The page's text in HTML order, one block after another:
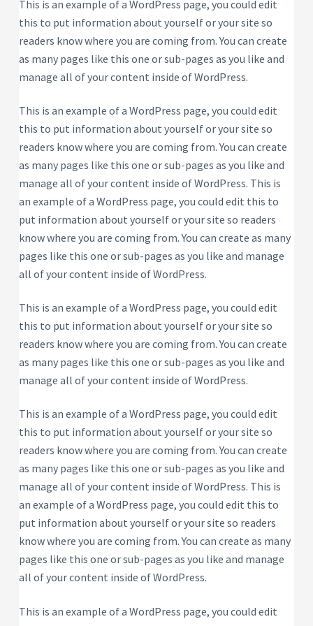
P
r
o
p
e
r
t
e
i
e
t
i
a
e
t
l
P
r
o
p
e
t
y
This is an example of a WordPress page, you could edit
this to put information about yourself or your site so
readers know where you are coming from. You can create
as many pages like this one or sub-pages as you like and
manage all of your content inside of WordPress.
This is an example of a WordPress page, you could edit
this to put information about yourself or your site so
readers know where you are coming from. You can create
as many pages like this one or sub-pages as you like and
manage all of your content inside of WordPress. This is
an example of a WordPress page, you could edit this to
put information about yourself or your site so readers
know where you are coming from. You can create as many
pages like this one or sub-pages as you like and manage
all of your content inside of WordPress.
This is an example of a WordPress page, you could edit
this to put information about yourself or your site so
readers know where you are coming from. You can create
as many pages like this one or sub-pages as you like and
manage all of your content inside of WordPress.
This is an example of a WordPress page, you could edit
this to put information about yourself or your site so
readers know where you are coming from. You can create
as many pages like this one or sub-pages as you like and
manage all of your content inside of WordPress. This is
an example of a WordPress page, you could edit this to
put information about yourself or your site so readers
know where you are coming from. You can create as many
pages like this one or sub-pages as you like and manage
all of your content inside of WordPress.
This is an example of a WordPress page, you could edit